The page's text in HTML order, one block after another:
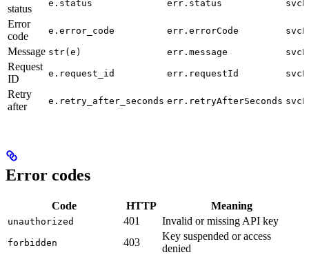
status
e.status err.status
Error
code
e.error_code err.errorCode
Message str(e) err.message
Request
ID
e.request_id err.requestId
Retry
after
e.retry_after_seconds err.retryAfterSeconds
Error codes
Code HTTP Meaning
unauthorized 401 Invalid or missing API key
forbidden 403
Key suspended or access
denied